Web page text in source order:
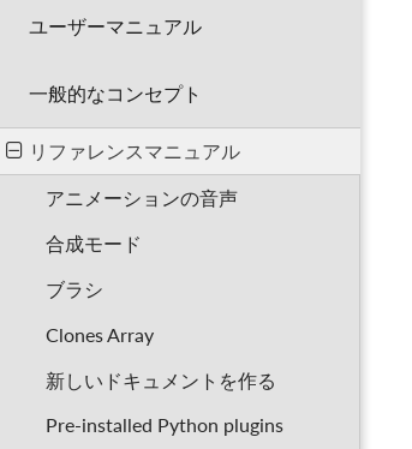
ユーザーマニュアル
一般的なコンセプト
リファレンスマニュアル
アニメーションの音声
合成モード
ブラシ
Clones Array
新しいドキュメントを作る
Pre-installed Python plugins